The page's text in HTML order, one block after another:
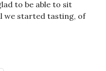
to be able to sit
we started tasting, of